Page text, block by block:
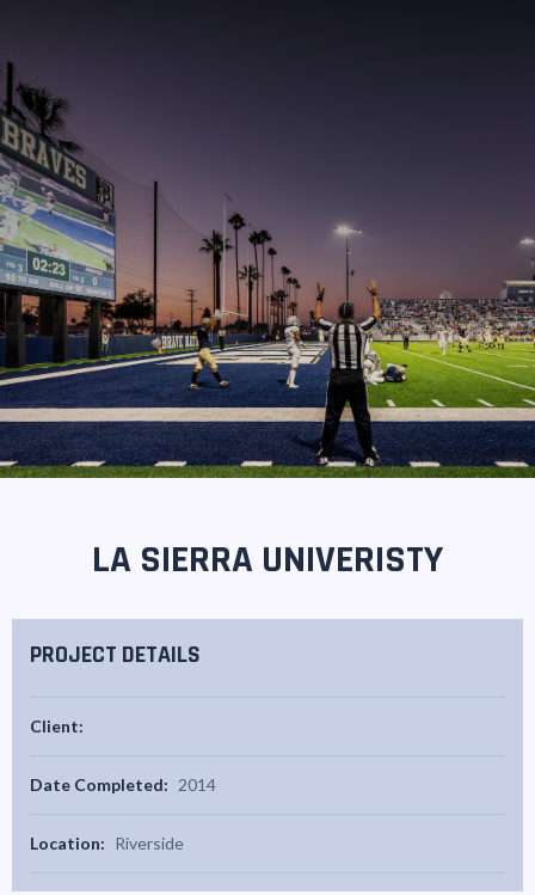
LA SIERRA UNIVERISTY
PROJECT DETAILS
Client:
Date Completed: 2014
Location: Riverside